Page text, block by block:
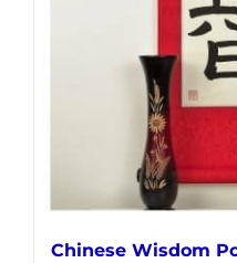
chosen
on
the
product
page
Chinese Wisdom